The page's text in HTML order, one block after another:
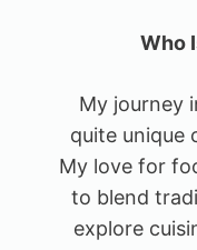
Who
My journey
quite unique
My love for
to blend
explore